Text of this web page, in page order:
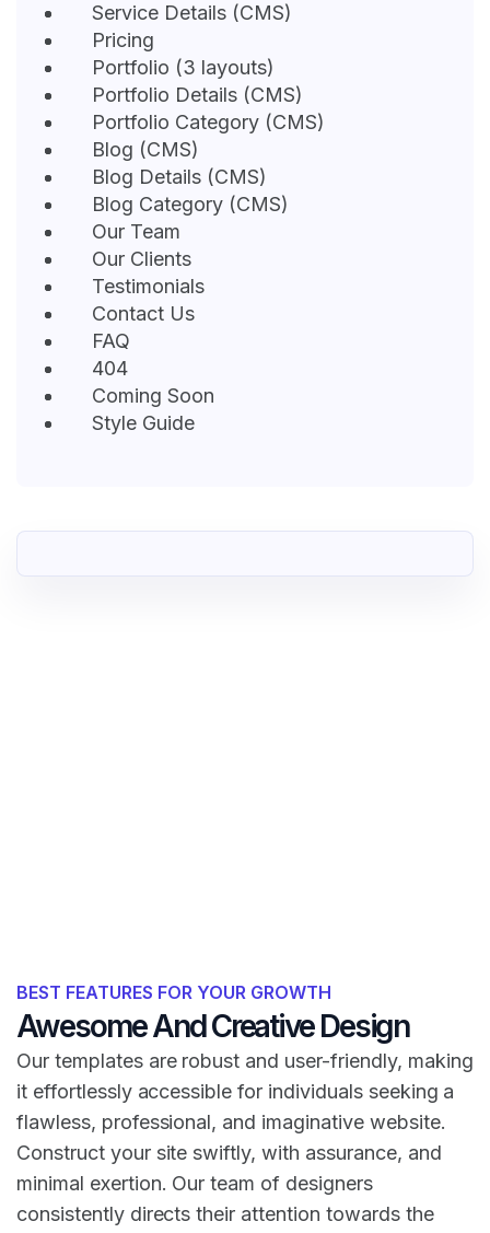
Service Details (CMS)
Pricing
Portfolio (3 layouts)
Portfolio Details (CMS)
Portfolio Category (CMS)
Blog (CMS)
Blog Details (CMS)
Blog Category (CMS)
Our Team
Our Clients
Testimonials
Contact Us
FAQ
404
Coming Soon
Style Guide
BEST FEATURES FOR YOUR GROWTH
Awesome And Creative Design
Our templates are robust and user-friendly, making
it effortlessly accessible for individuals seeking a
flawless, professional, and imaginative website.
Construct your site swiftly, with assurance, and
minimal exertion. Our team of designers
consistently directs their attention towards the